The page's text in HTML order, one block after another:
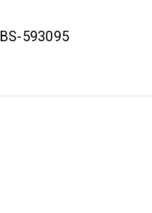
BS-593095